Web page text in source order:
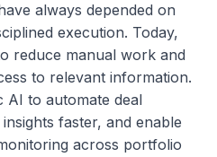
always depended on
execution. Today,
reduce manual work and
to relevant information.
AI to automate deal
faster, and enable
across portfolio